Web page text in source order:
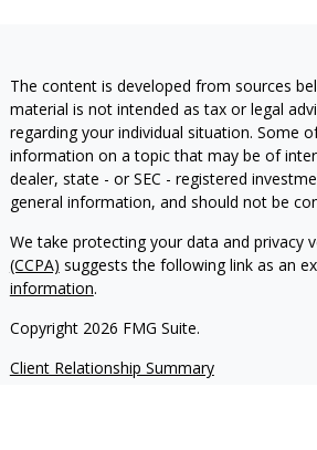
The content is developed from sources
material is not intended as tax or legal
regarding your individual situation. Some
information on a topic that may be of
dealer, state - or SEC - registered
general information, and should not be
We take protecting your data and privacy
(CCPA) suggests the following link as an
information.
Copyright 2026 FMG Suite.
Client Relationship Summary